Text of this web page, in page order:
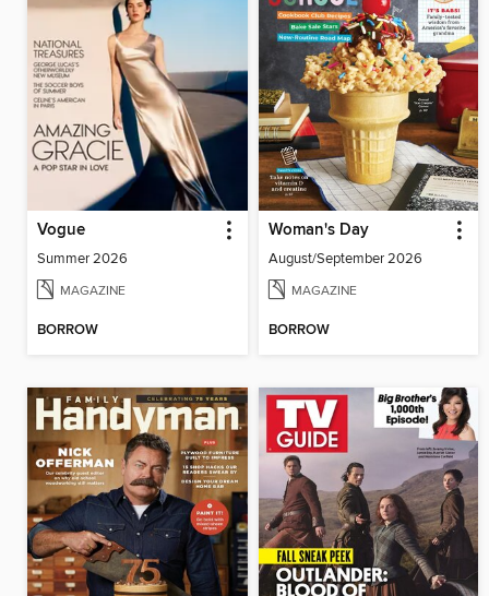
Vogue
Summer 2026
MAGAZINE
BORROW
Woman's Day
August/September 2026
MAGAZINE
BORROW